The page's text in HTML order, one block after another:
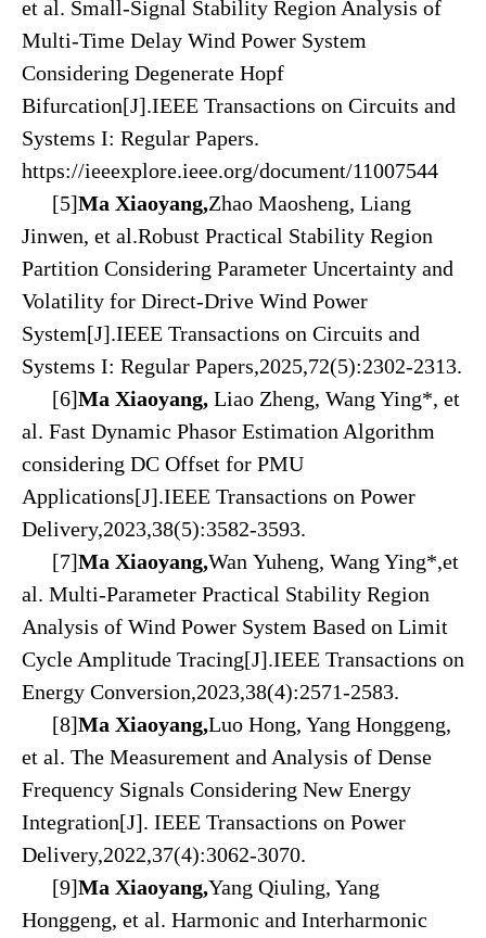
et al. Small-Signal Stability Region Analysis of
Multi-Time Delay Wind Power System
Considering Degenerate Hopf
Bifurcation[J].IEEE Transactions on Circuits and
Systems I: Regular Papers.
https://ieeexplore.ieee.org/document/11007544
[5]Ma Xiaoyang,Zhao Maosheng, Liang
Jinwen, et al.Robust Practical Stability Region
Partition Considering Parameter Uncertainty and
Volatility for Direct-Drive Wind Power
System[J].IEEE Transactions on Circuits and
Systems I: Regular Papers,2025,72(5):2302-2313.
[6]Ma Xiaoyang, Liao Zheng, Wang Ying*, et
al. Fast Dynamic Phasor Estimation Algorithm
considering DC Offset for PMU
Applications[J].IEEE Transactions on Power
Delivery,2023,38(5):3582-3593.
[7]Ma Xiaoyang,Wan Yuheng, Wang Ying*,et
al. Multi-Parameter Practical Stability Region
Analysis of Wind Power System Based on Limit
Cycle Amplitude Tracing[J].IEEE Transactions on
Energy Conversion,2023,38(4):2571-2583.
[8]Ma Xiaoyang,Luo Hong, Yang Honggeng,
et al. The Measurement and Analysis of Dense
Frequency Signals Considering New Energy
Integration[J]. IEEE Transactions on Power
Delivery,2022,37(4):3062-3070.
[9]Ma Xiaoyang,Yang Qiuling, Yang
Honggeng, et al. Harmonic and Interharmonic